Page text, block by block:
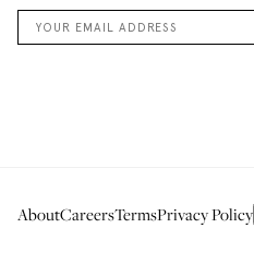
AboutCareersTermsPrivacy Policy